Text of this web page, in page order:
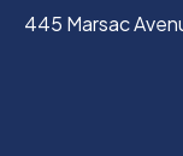
445 Marsac